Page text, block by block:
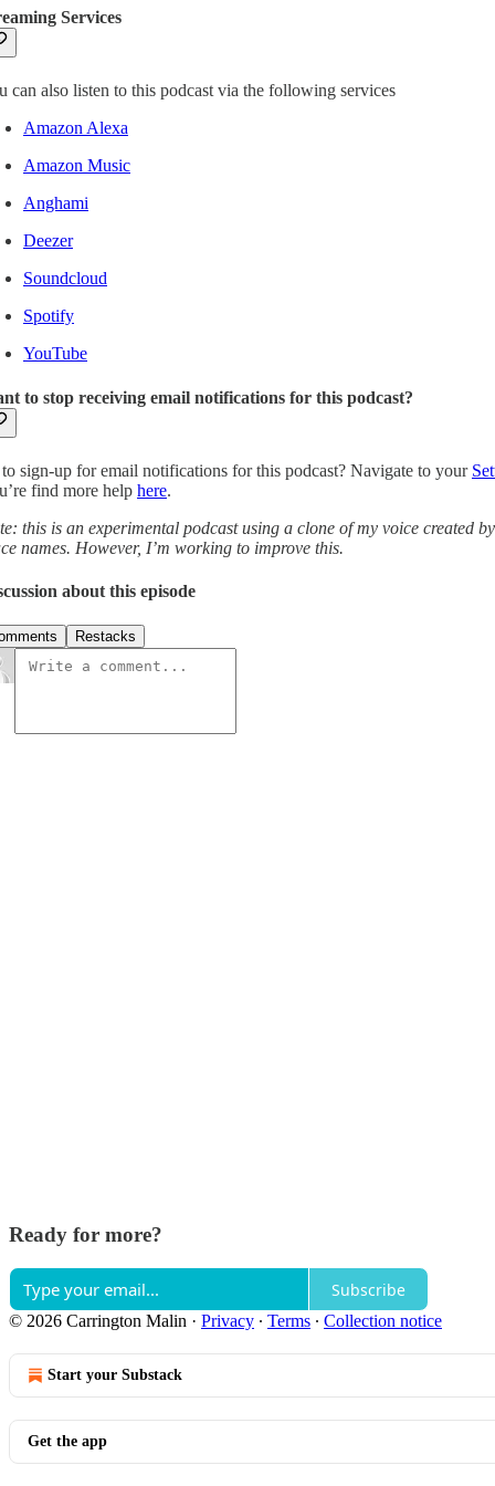
Services
can also listen to this podcast via the following services
Amazon Alexa
Amazon Music
Anghami
Deezer
Soundcloud
Spotify
YouTube
to stop receiving email notifications for this podcast?
sign-up for email notifications for this podcast? Navigate to your
find more help here.
this is an experimental podcast using a clone of my voice created
names. However, I’m working to improve this.
about this episode
Restacks
Ready for more?
Subscribe
© 2026 Carrington Malin · Privacy ∙ Terms ∙ Collection notice
Start your Substack
Get the app